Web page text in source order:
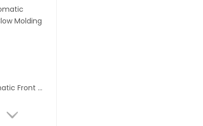
LQ-160-B4 Fully Automatic Front Loading Handle Blow Molding Machine for PET Bottle